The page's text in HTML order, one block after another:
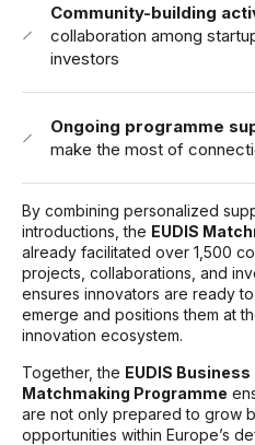
Community-building
collaboration among
investors
Ongoing programme
make the most of
By combining personalized
introductions, the EUDIS
already facilitated over 1,500
projects, collaborations, and
ensures innovators are ready
emerge and positions them at
innovation ecosystem.
Together, the EUDIS
Matchmaking Programme
are not only prepared to grow
opportunities within Europe’s